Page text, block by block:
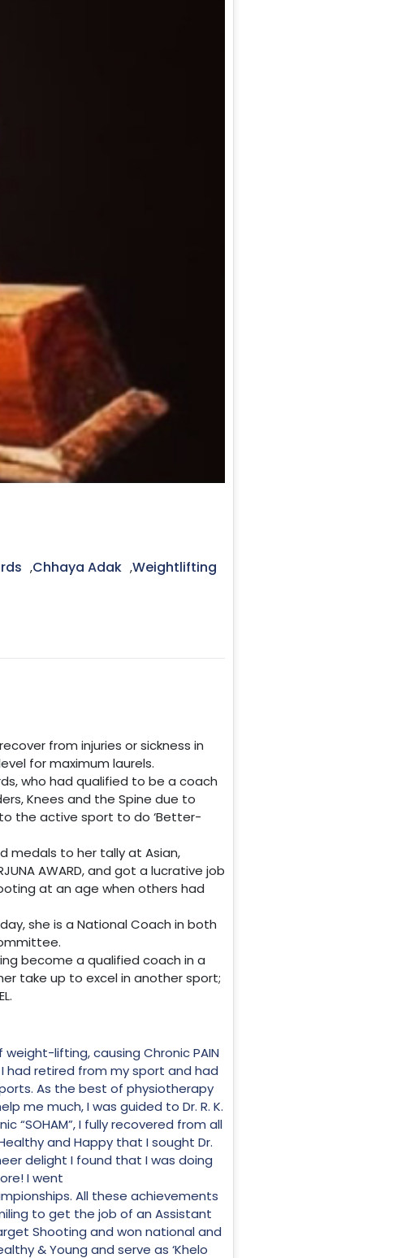
,Chhaya Adak ,Weightlifting
from injuries or sickness in
for maximum laurels.
who had qualified to be a coach
Knees and the Spine due to
the active sport to do ‘Better-
medals to her tally at Asian,
AWARD, and got a lucrative job
at an age when others had
she is a National Coach in both
become a qualified coach in a
take up to excel in another sport;
lifting, causing Chronic PAIN
I had retired from my sport and had
As the best of physiotherapy
me much, I was guided to Dr. R. K.
“SOHAM”, I fully recovered from all
and Happy that I sought Dr.
delight I found that I was doing
I went
All these achievements
to get the job of an Assistant
Shooting and won national and
& Young and serve as ‘Khelo